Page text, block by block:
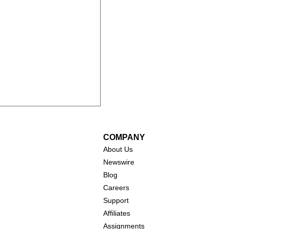
COMPANY
About Us
Newswire
Blog
Careers
Support
Affiliates
Assignments